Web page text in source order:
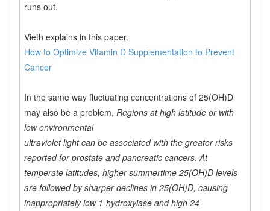
runs out.
Vieth explains in this paper.
How to Optimize Vitamin D Supplementation to Prevent
Cancer
In the same way fluctuating concentrations of 25(OH)D
may also be a problem,Regions at high latitude or with
low environmental
ultraviolet light can be associated with the greater risks
reported for prostate and pancreatic cancers. At
temperate latitudes, higher summertime 25(OH)D levels
are followed by sharper declines in 25(OH)D, causing
inappropriately low 1-hydroxylase and high 24-